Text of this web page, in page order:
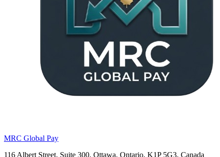
MRC Global Pay
116 Albert Street, Suite 300, Ottawa, Ontario, K1P 5G3, Canada